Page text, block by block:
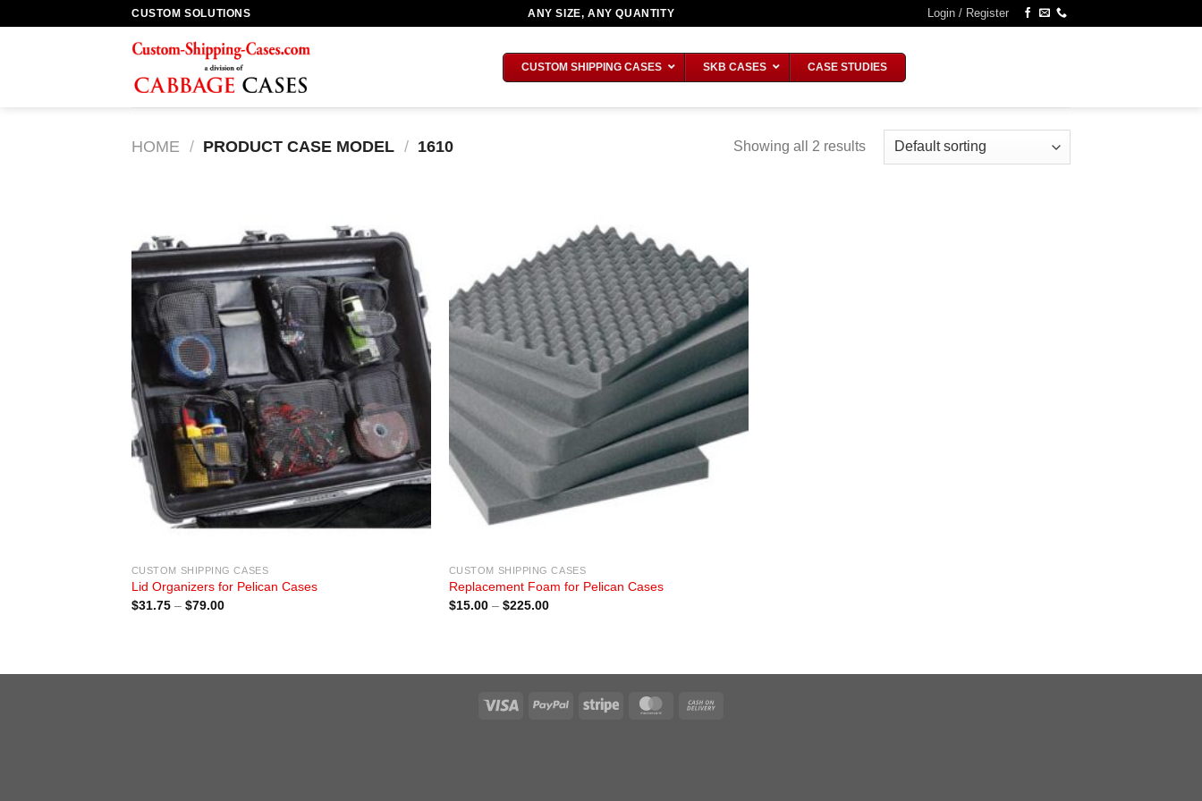
CUSTOM SOLUTIONS ANY SIZE, ANY QUANTITY Login / Register
CUSTOM SHIPPING CASES SKB CASES CASE STUDIES
HOME / PRODUCT CASE MODEL / 1610 Showing all 2 results
CUSTOM SHIPPING CASES
Lid Organizers for Pelican Cases
$31.75 – $79.00Price
CUSTOM SHIPPING CASES
Replacement Foam for Pelican Cases
$15.00 – $225.00Price